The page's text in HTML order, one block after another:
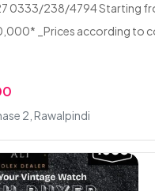
0333/238/4794 Starting
_Prices according to
2, Rawalpindi